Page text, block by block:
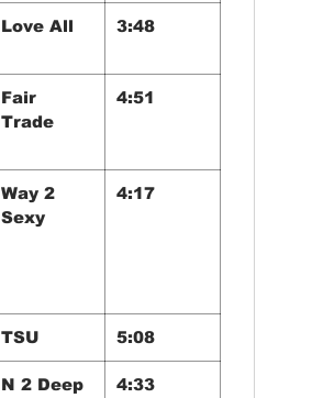
Love All 3:48
Fair
Trade
4:51
Way 2
Sexy
4:17
TSU 5:08
N 2 Deep 4:33